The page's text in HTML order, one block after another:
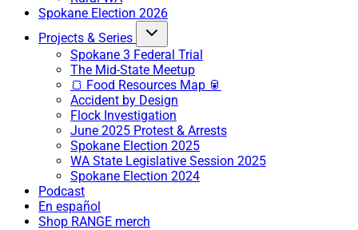
Spokane Election 2026
Projects & Series
Spokane 3 Federal Trial
The Mid-State Meetup
🍞 Food Resources Map 🥫
Accident by Design
Flock Investigation
June 2025 Protest & Arrests
Spokane Election 2025
WA State Legislative Session 2025
Spokane Election 2024
Podcast
En español
Shop RANGE merch